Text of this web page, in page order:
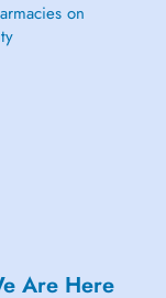
on
Are Here